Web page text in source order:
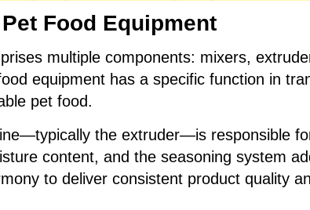
Food Equipment
multiple components: mixers,
equipment has a specific function in
pet food.
the extruder—is responsible
content, and the seasoning system
to deliver consistent product quality